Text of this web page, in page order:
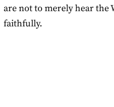
are not to merely hear the
faithfully.